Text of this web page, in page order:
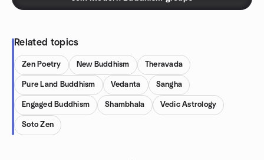
Related topics
Zen Poetry New Buddhism Theravada
Pure Land Buddhism Vedanta Sangha
Engaged Buddhism Shambhala Vedic Astrology
Soto Zen